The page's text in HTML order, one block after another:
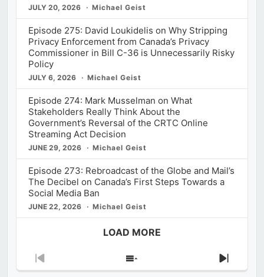
JULY 20, 2026 Michael Geist
Episode 275: David Loukidelis on Why Stripping
Privacy Enforcement from Canada’s Privacy
Commissioner in Bill C-36 is Unnecessarily Risky
Policy
JULY 6, 2026 Michael Geist
Episode 274: Mark Musselman on What
Stakeholders Really Think About the
Government’s Reversal of the CRTC Online
Streaming Act Decision
JUNE 29, 2026 Michael Geist
Episode 273: Rebroadcast of the Globe and Mail’s
The Decibel on Canada’s First Steps Towards a
Social Media Ban
JUNE 22, 2026 Michael Geist
LOAD MORE
Previous
Show
Next